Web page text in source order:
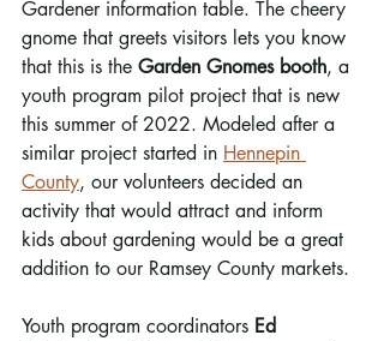
Gardener information table. The cheery
gnome that greets visitors lets you know
that this is the Garden Gnomes booth, a
youth program pilot project that is new
this summer of 2022. Modeled after a
similar project started in Hennepin
County, our volunteers decided an
activity that would attract and inform
kids about gardening would be a great
addition to our Ramsey County markets.
Youth program coordinators Ed